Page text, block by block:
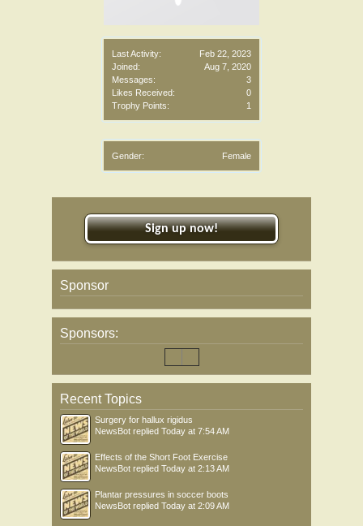
Last Activity:
Feb 22, 2023
Joined:
Aug 7, 2020
Messages:
3
Likes Received:
0
Trophy Points:
1
Gender: Female
Sign up now!
Sponsor
Sponsors:
Recent Topics
Surgery for hallux rigidus
NewsBot replied Today at 7:54 AM
Effects of the Short Foot Exercise
NewsBot replied Today at 2:13 AM
Plantar pressures in soccer boots
NewsBot replied Today at 2:09 AM